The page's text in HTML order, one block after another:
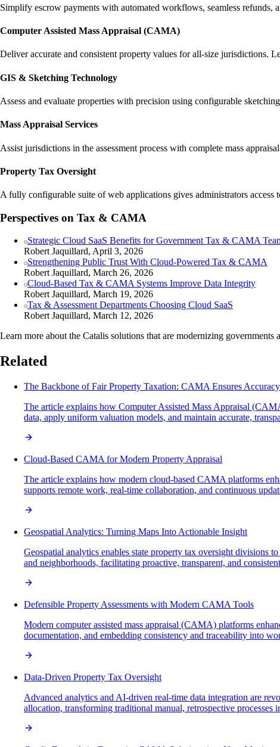
Simplify escrow payments with automated workflows, seamless refunds,
Computer Assisted Mass Appraisal (CAMA)
Deliver accurate and consistent property values for all-size jurisdictions.
GIS & Sketching Technology
Assess and evaluate properties with precision using configurable
Mass Appraisal Services
Assist jurisdictions in the assessment process with complete mass
Property Tax Oversight
A fully configurable suite of web applications gives administrators
Perspectives on Tax & CAMA
Strategic Cloud SaaS Benefits for Government Tax & CAMA
Robert Jaquillard, April 3, 2026
Strengthening Public Trust With Cloud-Powered Tax & CAMA
Robert Jaquillard, March 26, 2026
Cloud-Based Tax & CAMA Systems Improve Data Integrity
Robert Jaquillard, March 19, 2026
Tax & Assessment Departments Choosing Cloud SaaS
Robert Jaquillard, March 12, 2026
Learn more about the Catalis solutions that are modernizing governments
Related
The Backbone of Fair Property Taxation: CAMA Ensures
The article explains how Computer Assisted Mass Appraisal
data, apply uniform valuation models, and maintain accurate,
Cloud-Based CAMA for Modern Property Appraisal
The article explains how modern cloud-based CAMA platforms
supports remote work, real-time collaboration, and continuous
Geospatial Analytics: Turning Maps Into Actionable Insight
Geospatial analytics enables state property tax oversight divisions
and neighborhoods, facilitating proactive, transparent, and
Defensible Property Assessments with Modern CAMA Tools
Modern computer assisted mass appraisal (CAMA) platforms
documentation, and embedding consistency and traceability into
Data-Driven Property Tax Oversight
Advanced analytics and AI-driven real-time data integration are
allocation, transforming traditional manual, retrospective